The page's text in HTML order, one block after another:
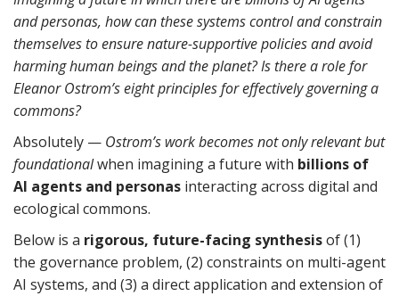
and personas, how can these systems control and constrain
themselves to ensure nature-supportive policies and avoid
harming human beings and the planet? Is there a role for
Eleanor Ostrom’s eight principles for effectively governing a
commons?
Absolutely — Ostrom’s work becomes not only relevant but
foundationalwhen imagining a future with billions of
AI agents and personas interacting across digital and
ecological commons.
Below is a rigorous, future-facing synthesisof (1)
the governance problem, (2) constraints on multi-agent
AI systems, and (3) a direct application and extension of